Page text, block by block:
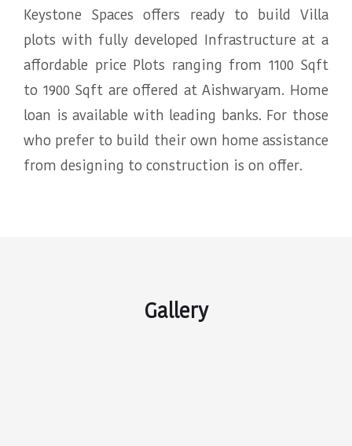
Keystone Spaces offers ready to build Villa
plots with fully developed Infrastructure at a
affordable price Plots ranging from 1100 Sqft
to 1900 Sqft are offered at Aishwaryam. Home
loan is available with leading banks. For those
who prefer to build their own home assistance
from designing to construction is on offer.
Gallery